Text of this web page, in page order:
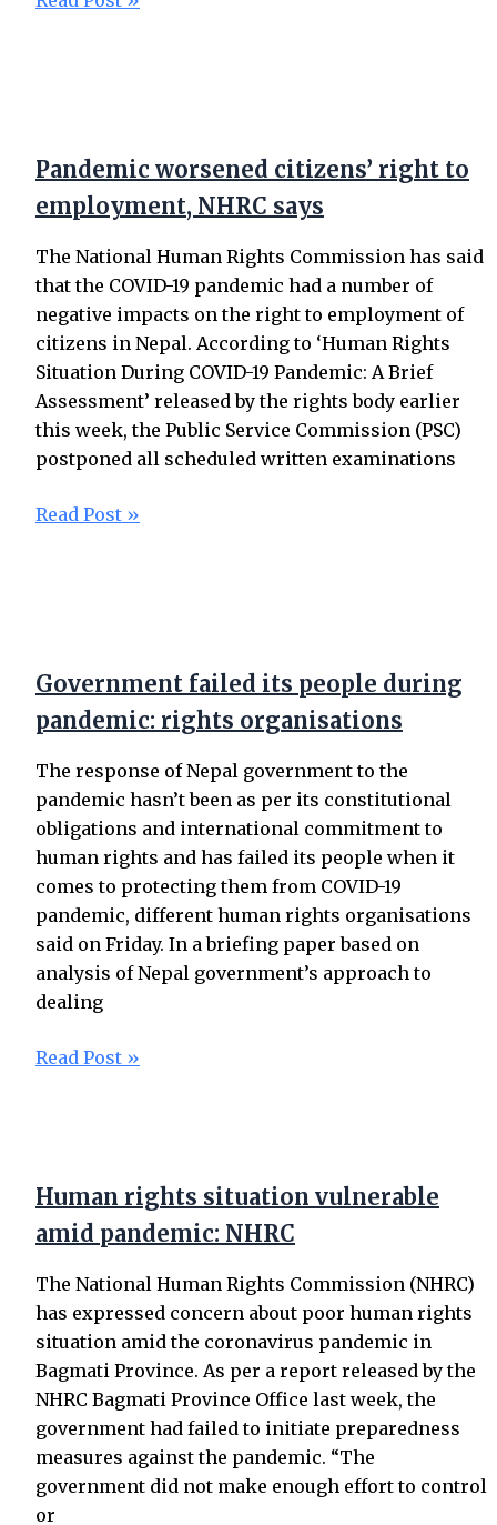
Pandemic worsened citizens’ right to
employment, NHRC says
The National Human Rights Commission has said
that the COVID-19 pandemic had a number of
negative impacts on the right to employment of
citizens in Nepal. According to ‘Human Rights
Situation During COVID-19 Pandemic: A Brief
Assessment’ released by the rights body earlier
this week, the Public Service Commission (PSC)
postponed all scheduled written examinations
Read Post »
Government failed its people during
pandemic: rights organisations
The response of Nepal government to the
pandemic hasn’t been as per its constitutional
obligations and international commitment to
human rights and has failed its people when it
comes to protecting them from COVID-19
pandemic, different human rights organisations
said on Friday. In a briefing paper based on
analysis of Nepal government’s approach to
dealing
Read Post »
Human rights situation vulnerable
amid pandemic: NHRC
The National Human Rights Commission (NHRC)
has expressed concern about poor human rights
situation amid the coronavirus pandemic in
Bagmati Province. As per a report released by the
NHRC Bagmati Province Office last week, the
government had failed to initiate preparedness
measures against the pandemic. “The
government did not make enough effort to control
or